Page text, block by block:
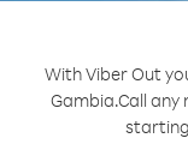
With Viber Out
Gambia.Call any